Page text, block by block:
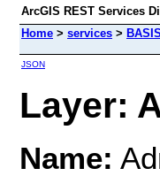
ArcGIS REST Services
Home > services >
JSON
Layer:
Name: